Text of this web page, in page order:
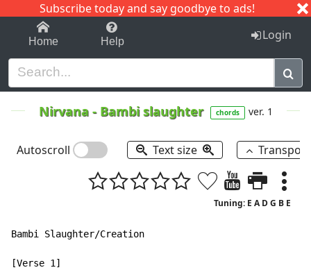
Subscribe today and say goodbye to ads!
1-9 C I J
Home Help Login
Nirvana- Bambi slaughter chords ver. 1
Autoscroll Text size
Tuning: E A D G B E
Bambi Slaughter/Creation